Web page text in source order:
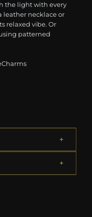
the light with every
leather necklace or
relaxed vibe. Or
patterned